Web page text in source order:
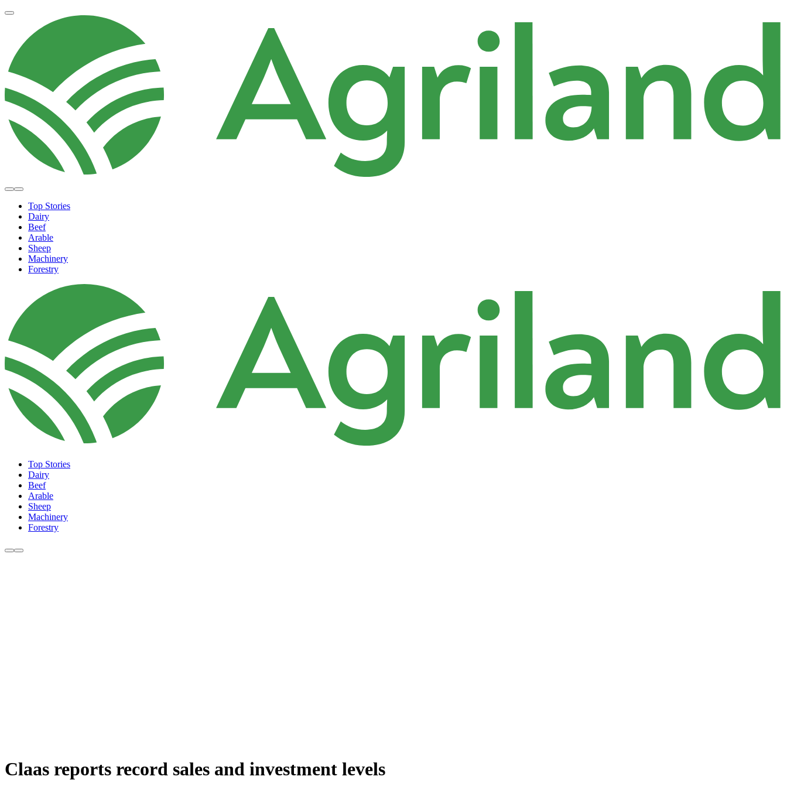
Top Stories
Dairy
Beef
Arable
Sheep
Machinery
Forestry
Top Stories
Dairy
Beef
Arable
Sheep
Machinery
Forestry
Claas reports record sales and investment levels